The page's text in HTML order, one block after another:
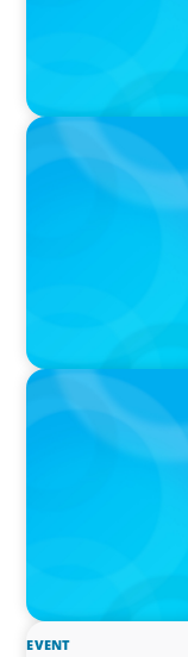
PRESS RELEASE
Boyden UK
the
PRESS RELEASE
Boyden UK
Managing
EVENT